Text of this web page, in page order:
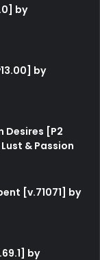
by
by
Desires [P2
& Passion
[v.71071] by
by